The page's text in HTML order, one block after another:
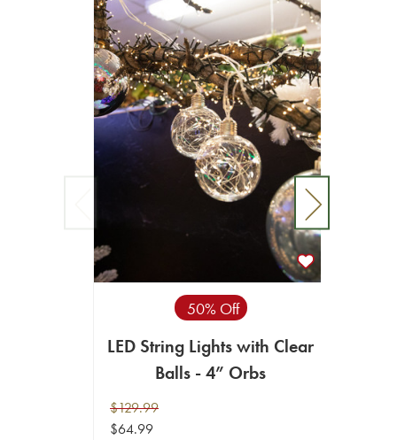
50% Off
LED String Lights with Clear
Balls - 4” Orbs
$129.99
$64.99